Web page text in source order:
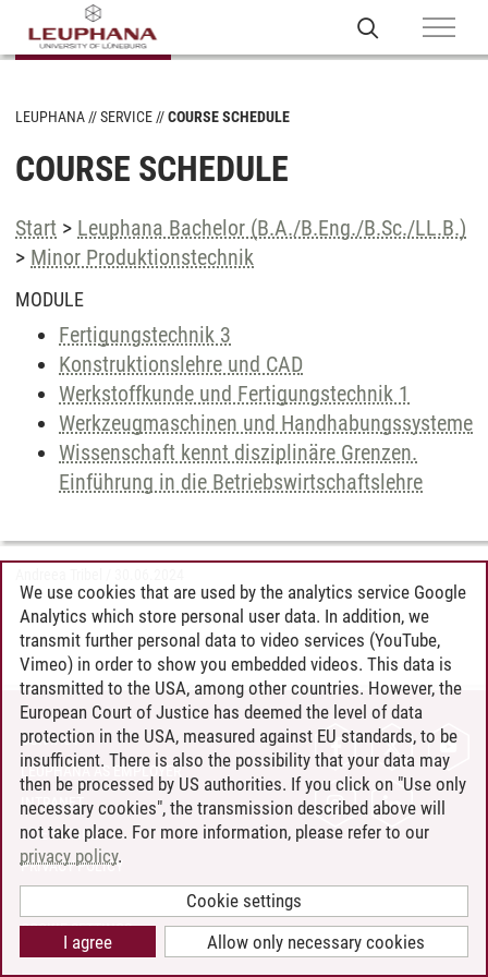
LEUPHANA SERVICE COURSE SCHEDULE
COURSE SCHEDULE
Start > Leuphana Bachelor (B.A./B.Eng./B.Sc./LL.B.)
> Minor Produktionstechnik
MODULE
Fertigungstechnik 3
Konstruktionslehre und CAD
Werkstoffkunde und Fertigungstechnik 1
Werkzeugmaschinen und Handhabungssysteme
Wissenschaft kennt disziplinäre Grenzen.
Einführung in die Betriebswirtschaftslehre
CONTACT
LEUPHANA AS EMPLOYER
INTRANET
SITE NOTICE
PRIVACY POLICY
COOKIE SETTINGS
We use cookies that are used by the analytics service Google
Analytics which store personal user data. In addition, we
transmit further personal data to video services (YouTube,
Vimeo) in order to show you embedded videos. This data is
transmitted to the USA, among other countries. However, the
European Court of Justice has deemed the level of data
protection in the USA, measured against EU standards, to be
insufficient. There is also the possibility that your data may
then be processed by US authorities. If you click on "Use only
necessary cookies", the transmission described above will
not take place. For more information, please refer to our
privacy policy.
Cookie settings
Allow only necessary cookies
I agree